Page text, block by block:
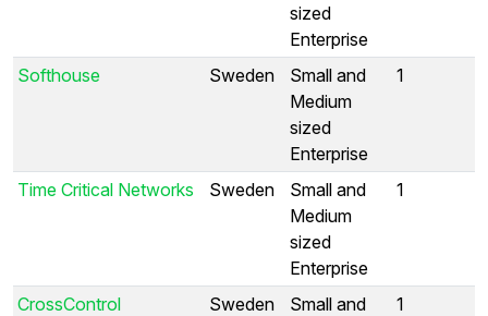
sized
Enterprise
Softhouse Sweden
Small and
Medium
sized
Enterprise
1
Time Critical Networks Sweden
Small and
Medium
sized
Enterprise
1
CrossControl Sweden
Small and
1